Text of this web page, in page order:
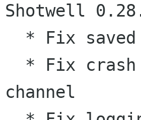
Shotwell
channel